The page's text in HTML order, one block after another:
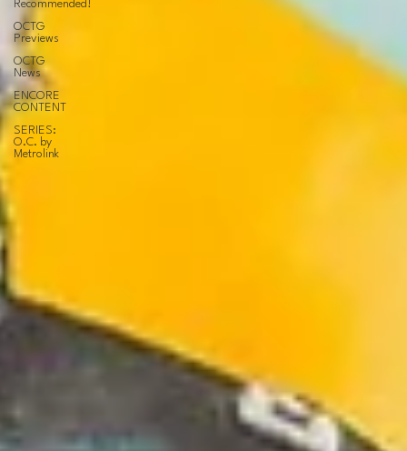
Recommended!
OCTG
Previews
OCTG
News
ENCORE
CONTENT
SERIES:
O.C. by
Metrolink